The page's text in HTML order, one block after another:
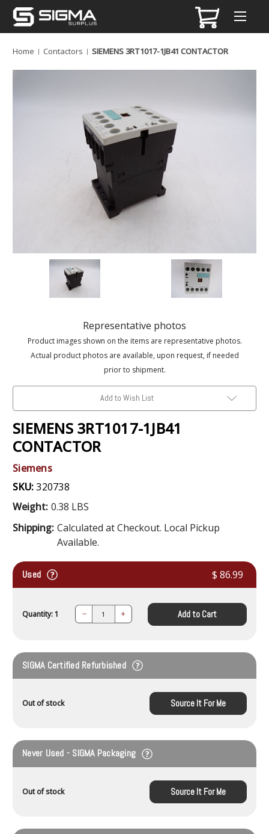
Home Contactors SIEMENS 3RT1017-1JB41 CONTACTOR
Representative photos
Product images shown on the items are representative photos.
Actual product photos are available, upon request, if needed
prior to shipment.
Add to Wish List
SIEMENS 3RT1017-1JB41
CONTACTOR
Siemens
SKU:320738
Weight: 0.38 LBS
Shipping: Calculated at Checkout. Local Pickup
Available.
Used $ 86.99
Quantity: 1 Decrease Increase
Quantity: Add to Cart
SIGMA Certified Refurbished
Out of stock Source It For Me
Never Used - SIGMA Packaging
Out of stock Source It For Me